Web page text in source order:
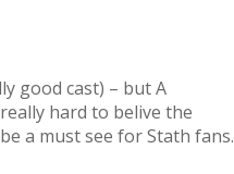
good cast) – but A
hard to belive the
a must see for Stath fans.